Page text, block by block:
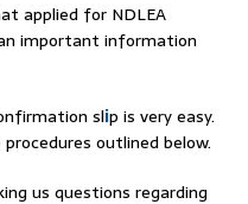
applied for NDLEA
important information
slip is very easy.
outlined below.
us questions regarding